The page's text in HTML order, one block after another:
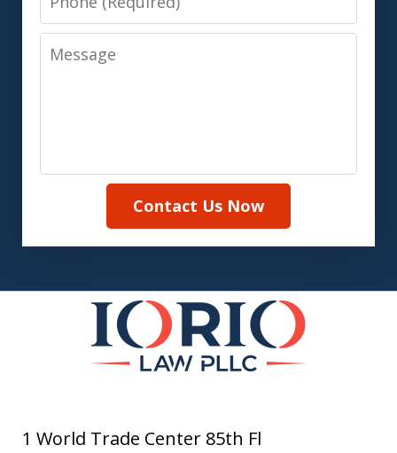
Message
Contact Us Now
1 World Trade Center 85th Fl